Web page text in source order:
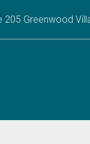
Greenwood